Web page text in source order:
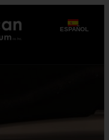
ESPAÑOL